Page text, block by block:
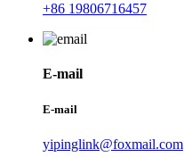
+86 19806716457
E-mail
E-mail
yipinglink@foxmail.com